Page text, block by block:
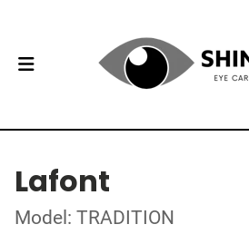
Lafont
Model: TRADITION